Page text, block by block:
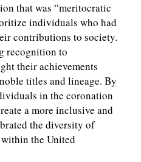
that was “meritocratic
individuals who had
contributions to society.
recognition to
their achievements
titles and lineage. By
in the coronation
a more inclusive and
the diversity of
the United